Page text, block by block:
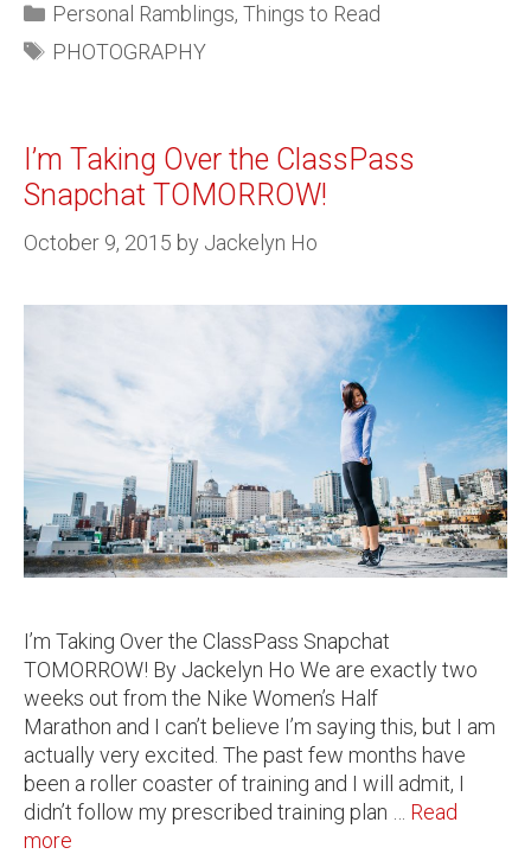
Personal Ramblings, Things to Read
PHOTOGRAPHY
I’m Taking Over the ClassPass
Snapchat TOMORROW!
October 9, 2015 by Jackelyn Ho
I’m Taking Over the ClassPass Snapchat
TOMORROW! By Jackelyn Ho We are exactly two
weeks out from the Nike Women’s Half
Marathon and I can’t believe I’m saying this, but I am
actually very excited. The past few months have
been a roller coaster of training and I will admit, I
didn’t follow my prescribed training plan … Read
more